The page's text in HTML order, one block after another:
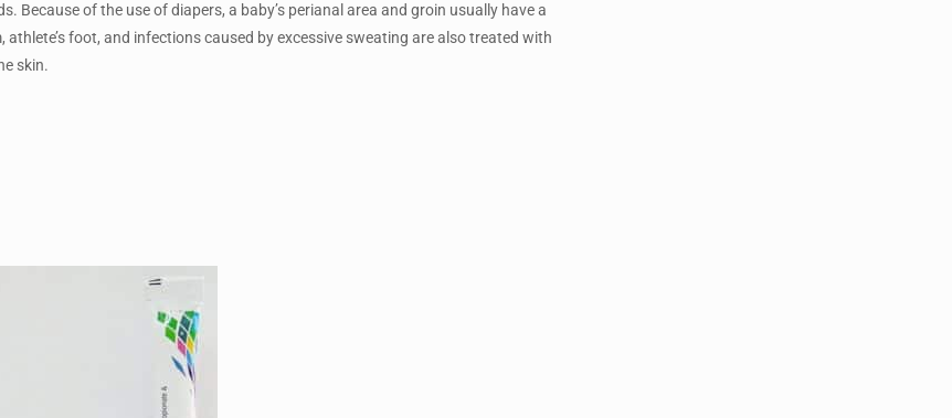
Because of the use of diapers, a baby’s perianal area and groin usually have a
foot, and infections caused by excessive sweating are also treated with
skin.